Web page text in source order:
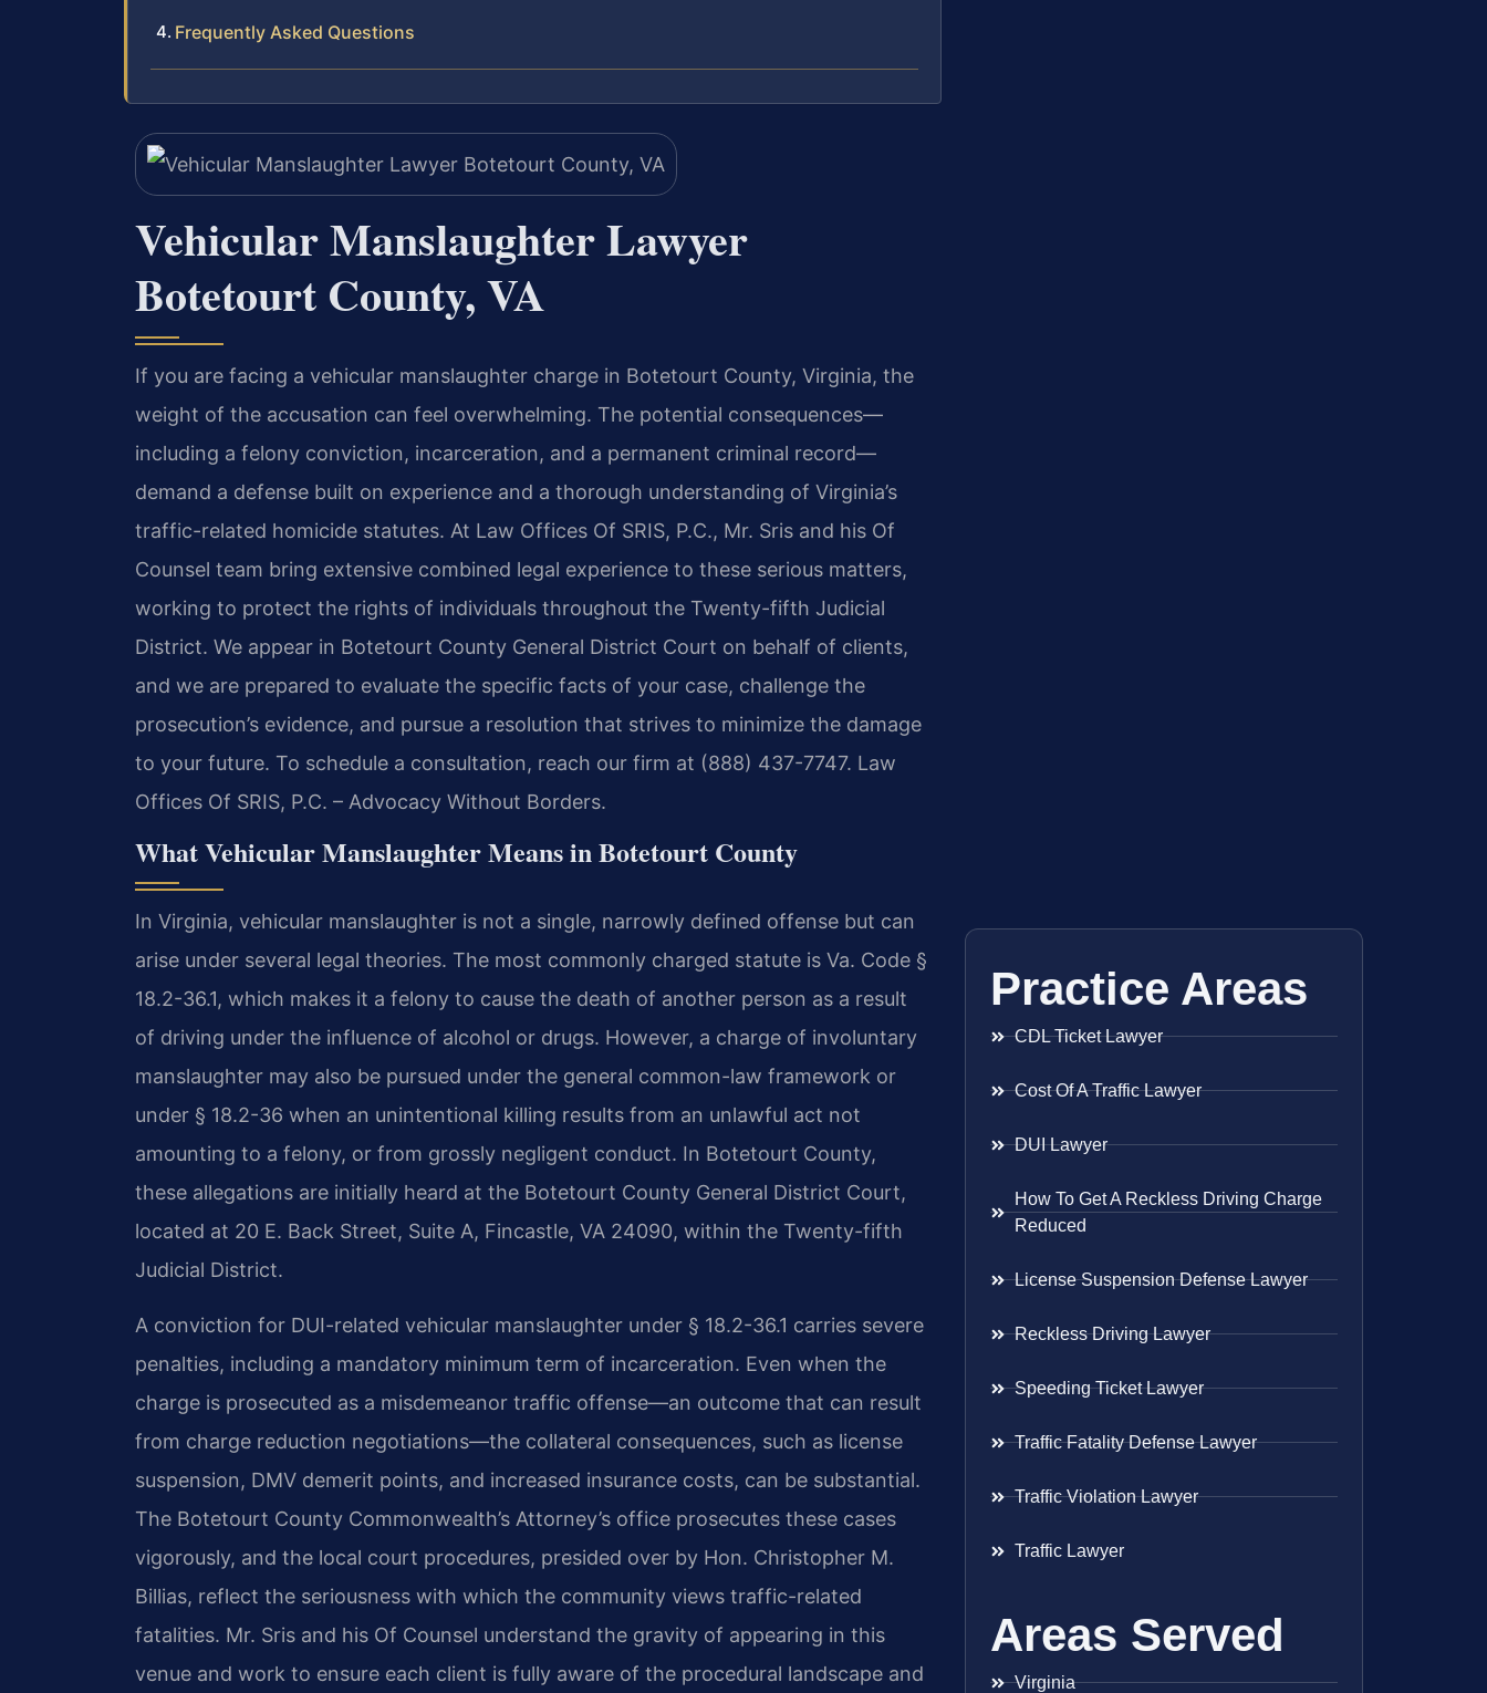
Frequently Asked Questions
Vehicular Manslaughter Lawyer
Botetourt County, VA
If you are facing a vehicular manslaughter charge in Botetourt County, Virginia, the
weight of the accusation can feel overwhelming. The potential consequences—
including a felony conviction, incarceration, and a permanent criminal record—
demand a defense built on experience and a thorough understanding of Virginia’s
traffic-related homicide statutes. At Law Offices Of SRIS, P.C., Mr. Sris and his Of
Counsel team bring extensive combined legal experience to these serious matters,
working to protect the rights of individuals throughout the Twenty-fifth Judicial
District. We appear in Botetourt County General District Court on behalf of clients,
and we are prepared to evaluate the specific facts of your case, challenge the
prosecution’s evidence, and pursue a resolution that strives to minimize the damage
to your future. To schedule a consultation, reach our firm at (888) 437-7747. Law
Offices Of SRIS, P.C. – Advocacy Without Borders.
What Vehicular Manslaughter Means in Botetourt County
In Virginia, vehicular manslaughter is not a single, narrowly defined offense but can
arise under several legal theories. The most commonly charged statute is Va. Code §
18.2-36.1, which makes it a felony to cause the death of another person as a result
of driving under the influence of alcohol or drugs. However, a charge of involuntary
manslaughter may also be pursued under the general common-law framework or
under § 18.2-36 when an unintentional killing results from an unlawful act not
amounting to a felony, or from grossly negligent conduct. In Botetourt County,
these allegations are initially heard at the Botetourt County General District Court,
located at 20 E. Back Street, Suite A, Fincastle, VA 24090, within the Twenty-fifth
Judicial District.
A conviction for DUI-related vehicular manslaughter under § 18.2-36.1 carries severe
penalties, including a mandatory minimum term of incarceration. Even when the
charge is prosecuted as a misdemeanor traffic offense—an outcome that can result
from charge reduction negotiations—the collateral consequences, such as license
suspension, DMV demerit points, and increased insurance costs, can be substantial.
The Botetourt County Commonwealth’s Attorney’s office prosecutes these cases
vigorously, and the local court procedures, presided over by Hon. Christopher M.
Billias, reflect the seriousness with which the community views traffic-related
fatalities. Mr. Sris and his Of Counsel understand the gravity of appearing in this
venue and work to ensure each client is fully aware of the procedural landscape and
Practice Areas
CDL Ticket Lawyer
Cost Of A Traffic Lawyer
DUI Lawyer
How To Get A Reckless Driving Charge
Reduced
License Suspension Defense Lawyer
Reckless Driving Lawyer
Speeding Ticket Lawyer
Traffic Fatality Defense Lawyer
Traffic Violation Lawyer
Traffic Lawyer
Areas Served
Virginia